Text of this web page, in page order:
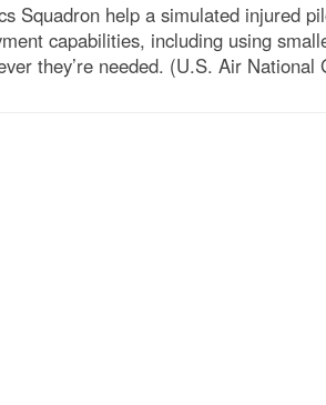
Squadron help a simulated injured
capabilities, including using
they’re needed. (U.S. Air